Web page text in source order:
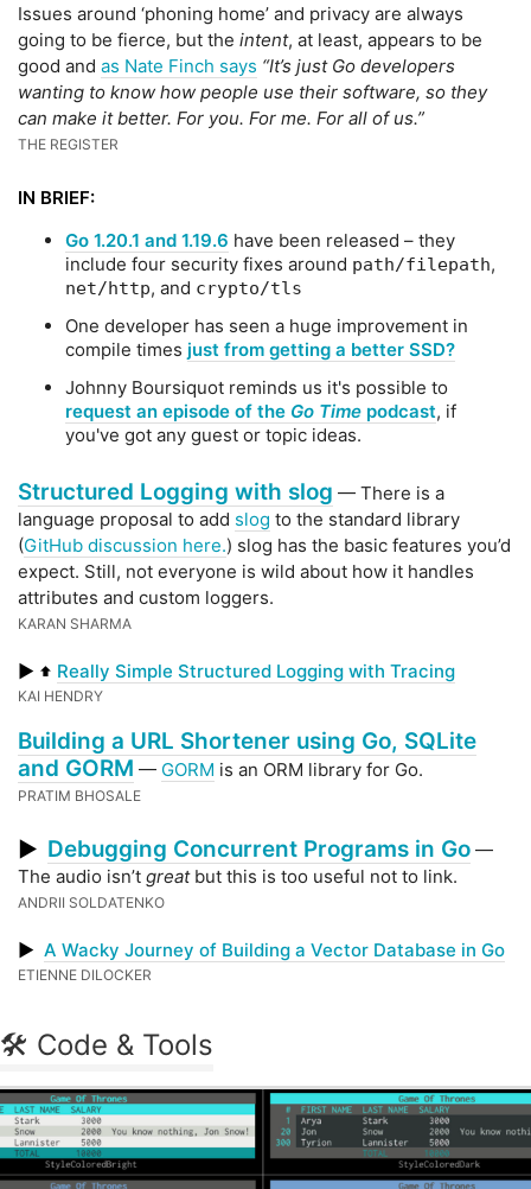
Issues around ‘phoning home’ and privacy are always
going to be fierce, but the intent, at least, appears to be
good and as Nate Finch says “It’s just Go developers
wanting to know how people use their software, so they
can make it better. For you. For me. For all of us.”
THE REGISTER
IN BRIEF:
Go 1.20.1 and 1.19.6 have been released – they
include four security fixes around path/filepath,
net/http, and crypto/tls
One developer has seen a huge improvement in
compile times just from getting a better SSD?
Johnny Boursiquot reminds us it's possible to
request an episode of the Go Time podcast, if
you've got any guest or topic ideas.
Structured Logging with slog — There is a
language proposal to add slog to the standard library
(GitHub discussion here.) slog has the basic features you’d
expect. Still, not everyone is wild about how it handles
attributes and custom loggers.
KARAN SHARMA
▶⬆️ Really Simple Structured Logging with Tracing
KAI HENDRY
Building a URL Shortener using Go, SQLite
and GORM — GORM is an ORM library for Go.
PRATIM BHOSALE
▶ Debugging Concurrent Programs in Go —
The audio isn’t greatbut this is too useful not to link.
ANDRII SOLDATENKO
▶ A Wacky Journey of Building a Vector Database in Go
ETIENNE DILOCKER
🛠 Code & Tools